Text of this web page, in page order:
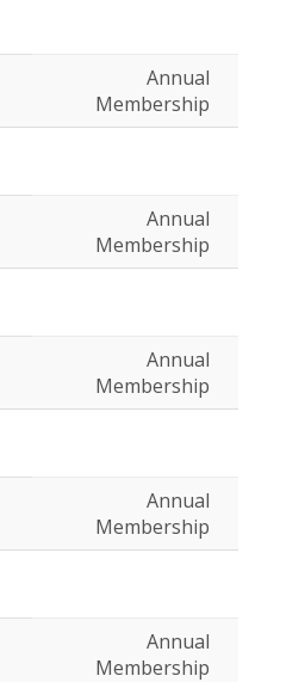
Annual
Membership
Annual
Membership
Annual
Membership
Annual
Membership
Annual
Membership